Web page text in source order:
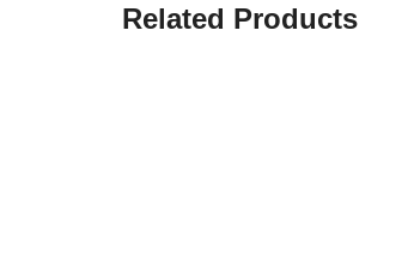
Related Products